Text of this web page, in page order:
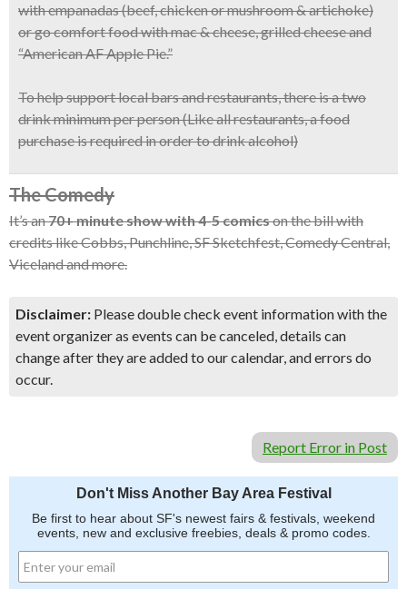
withempanadas(beef, chicken or mushroom & artichoke)
or go comfort food withmac & cheese, grilled cheeseand
“American AF Apple Pie.”
To help support local bars and restaurants, there is a two
drink minimum per person (Like all restaurants, a food
purchase is required in order to drink alcohol)
The Comedy
It’s an70+ minute show with 4-5 comicson the bill with
credits like Cobbs, Punchline, SF Sketchfest, Comedy Central,
Viceland and more.
Disclaimer: Please double check event information with the
event organizer as events can be canceled, details can
change after they are added to our calendar, and errors do
occur.
Report Error in Post
Don't Miss Another Bay Area Festival
Be first to hear about SF's newest fairs & festivals, weekend
events, new and exclusive freebies, deals & promo codes.